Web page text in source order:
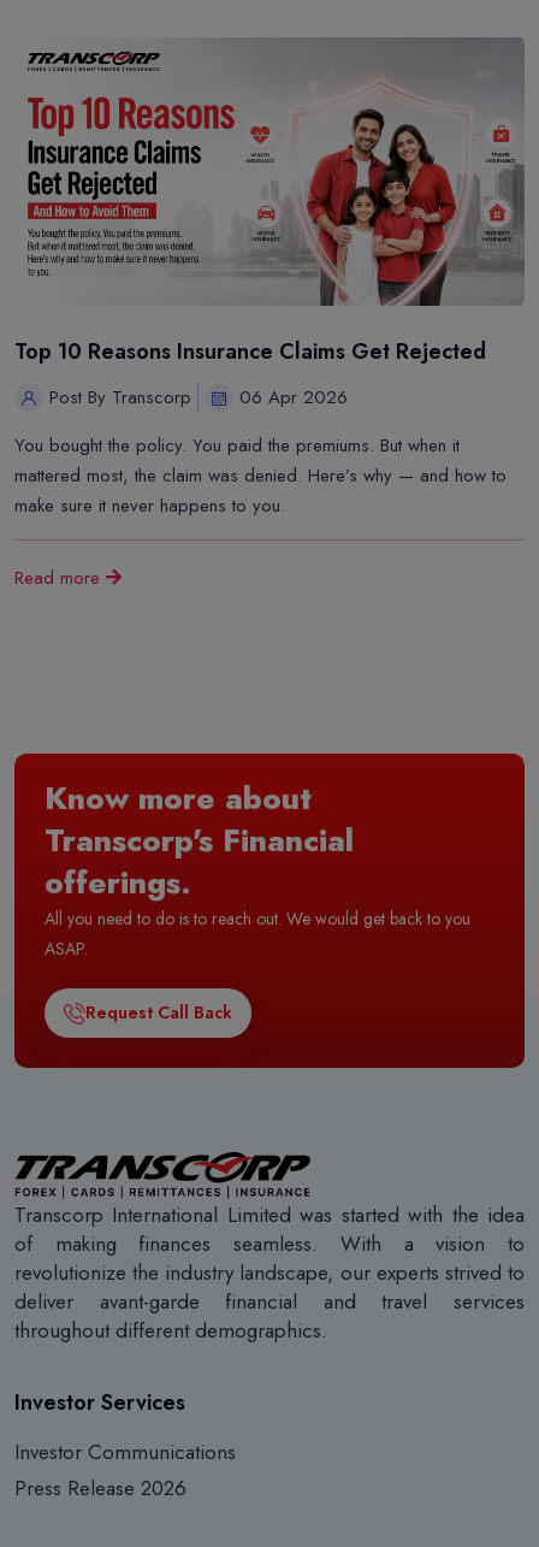
Top 10 Reasons Insurance Claims Get Rejected
Post By Transcorp
06 Apr 2026
You bought the policy. You paid the premiums. But when it
mattered most, the claim was denied. Here’s why — and how to
make sure it never happens to you.
Read more
Know more about
Transcorp's Financial
offerings.
All you need to do is to reach out. We would get back to you
ASAP.
Request Call Back
Transcorp International Limited was started with the idea
of making finances seamless. With a vision to
revolutionize the industry landscape, our experts strived to
deliver avant-garde financial and travel services
throughout different demographics.
Investor Services
Investor Communications
Press Release 2026